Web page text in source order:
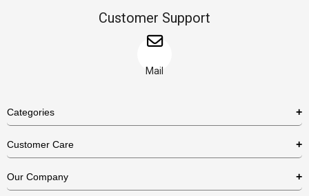
Customer Support
Mail
Categories
Necklaces
Customer Care
US Return Policy
Our Company